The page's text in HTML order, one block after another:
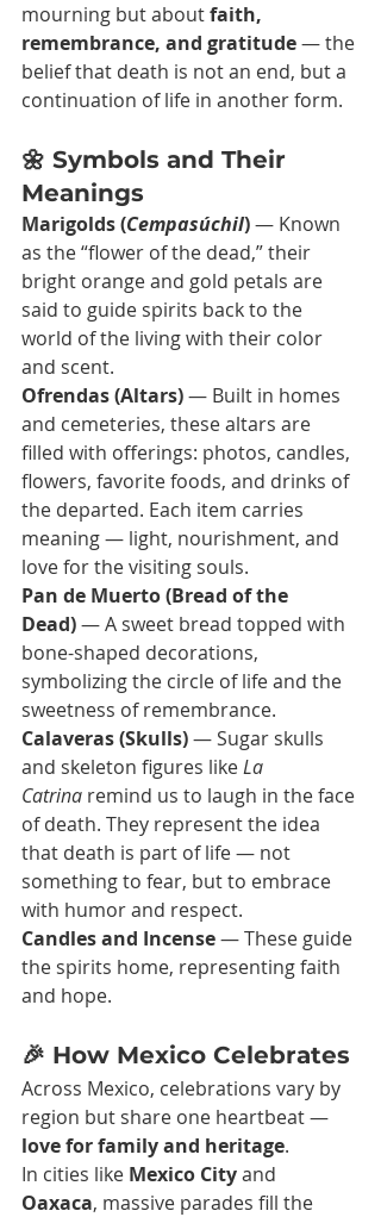
mourning but about faith,
remembrance, and gratitude — the
belief that death is not an end, but a
continuation of life in another form.
🌼 Symbols and Their
Meanings
Marigolds (Cempasúchil) — Known
as the “flower of the dead,” their
bright orange and gold petals are
said to guide spirits back to the
world of the living with their color
and scent.
Ofrendas (Altars) — Built in homes
and cemeteries, these altars are
filled with offerings: photos, candles,
flowers, favorite foods, and drinks of
the departed. Each item carries
meaning — light, nourishment, and
love for the visiting souls.
Pan de Muerto (Bread of the
Dead) — A sweet bread topped with
bone-shaped decorations,
symbolizing the circle of life and the
sweetness of remembrance.
Calaveras (Skulls) — Sugar skulls
and skeleton figures like La
Catrina remind us to laugh in the face
of death. They represent the idea
that death is part of life — not
something to fear, but to embrace
with humor and respect.
Candles and Incense — These guide
the spirits home, representing faith
and hope.
🎉 How Mexico Celebrates
Across Mexico, celebrations vary by
region but share one heartbeat —
love for family and heritage.
In cities like Mexico City and
Oaxaca, massive parades fill the